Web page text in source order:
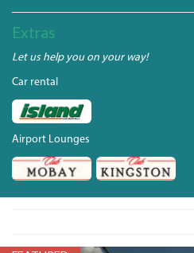
Extras
Let us help you on your way!
Car rental
Airport Lounges